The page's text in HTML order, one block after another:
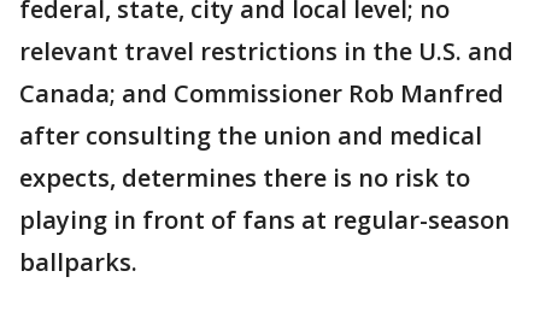
federal, state, city and local level; no
relevant travel restrictions in the U.S. and
Canada; and Commissioner Rob Manfred
after consulting the union and medical
expects, determines there is no risk to
playing in front of fans at regular-season
ballparks.